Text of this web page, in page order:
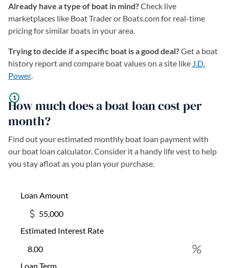
Already have a type of boat in mind?Check live
marketplaces like Boat Trader or Boats.com for real-time
pricing for similar boats in your area.
Trying to decide if a specific boat is a good deal?Get a boat
history report and compare boat values on a site like J.D.
Power
How much does a boat loan cost per
month?
Find out your estimated monthly boat loan payment with
our boat loan calculator. Consider it a handy life vest to help
you stay afloat as you plan your purchase.